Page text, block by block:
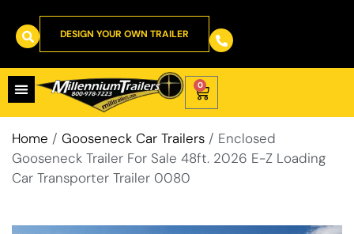
DESIGN YOUR OWN TRAILER
0
Home / Gooseneck Car Trailers / Enclosed
Gooseneck Trailer For Sale 48ft. 2026 E-Z Loading
Car Transporter Trailer 0080